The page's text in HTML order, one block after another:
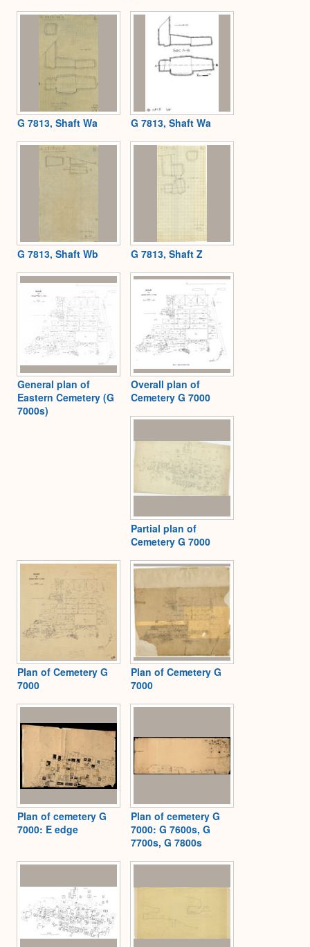
G 7813, Shaft Wa G 7813, Shaft Wa
G 7813, Shaft Wb G 7813, Shaft Z
General plan of
Eastern Cemetery (G
7000s)
Overall plan of
Cemetery G 7000
Partial plan of
Cemetery G 7000
Plan of Cemetery G
7000
Plan of Cemetery G
7000
Plan of cemetery G
7000: E edge
Plan of cemetery G
7000: G 7600s, G
7700s, G 7800s